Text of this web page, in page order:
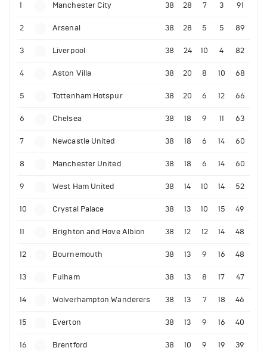
1 Manchester City 38 28 7 3 91
2 Arsenal 38 28 5 5 89
3 Liverpool 38 24 10 4 82
4 Aston Villa 38 20 8 10 68
5 Tottenham Hotspur 38 20 6 12 66
6 Chelsea 38 18 9 11 63
7 Newcastle United 38 18 6 14 60
8 Manchester United 38 18 6 14 60
9 West Ham United 38 14 10 14 52
10 Crystal Palace 38 13 10 15 49
11 Brighton and Hove Albion 38 12 12 14 48
12 Bournemouth 38 13 9 16 48
13 Fulham 38 13 8 17 47
14 Wolverhampton Wanderers 38 13 7 18 46
15 Everton 38 13 9 16 40
16 Brentford 38 10 9 19 39